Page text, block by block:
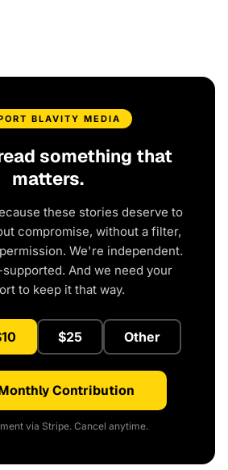
BLAVITY MEDIA
something that
matters.
these stories deserve to
compromise, without a filter,
We're independent.
And we need your
to keep it that way.
$25 Other
Contribution
via Stripe. Cancel anytime.